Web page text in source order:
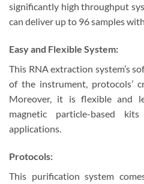
significantly high throughput
can deliver up to 96 samples
Easy and Flexible System:
This RNA extraction system’s
of the instrument, protocols’
Moreover, it is flexible and
magnetic particle-based
applications.
Protocols:
This purification system